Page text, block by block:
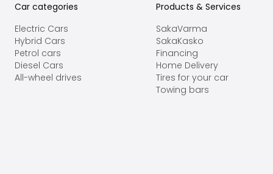
Car categories
Electric Cars
Hybrid Cars
Petrol cars
Diesel Cars
All-wheel drives
Products & Services
SakaVarma
SakaKasko
Financing
Home Delivery
Tires for your car
Towing bars